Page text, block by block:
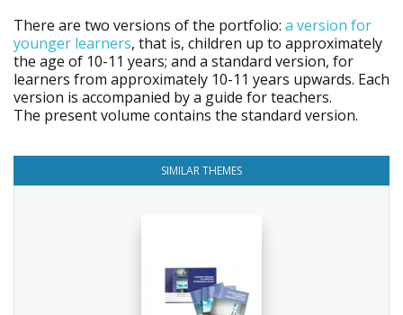
There are two versions of the portfolio: a version for
younger learners, that is, children up to approximately
the age of 10-11 years; and a standard version, for
learners from approximately 10-11 years upwards. Each
version is accompanied by a guide for teachers.
The present volume contains the standard version.
SIMILAR THEMES